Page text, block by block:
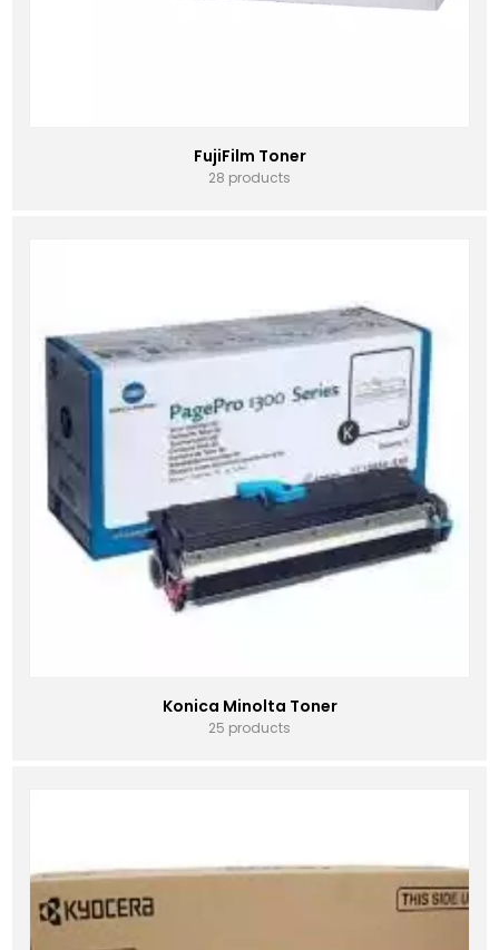
FujiFilm Toner
28 products
Konica Minolta Toner
25 products